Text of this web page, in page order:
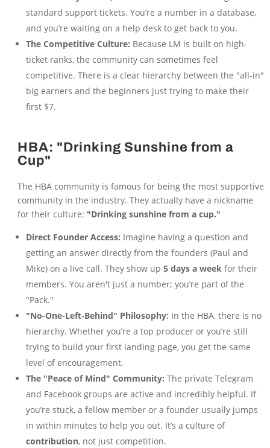
standard support tickets. You’re a number in a database,
and you’re waiting on a help desk to get back to you.
The Competitive Culture: Because LM is built on high-
ticket ranks, the community can sometimes feel
competitive. There is a clear hierarchy between the "all-in"
big earners and the beginners just trying to make their
first $7.
HBA: "Drinking Sunshine from a
Cup"
The HBA community is famous for being the most supportive
community in the industry. They actually have a nickname
for their culture: "Drinking sunshine from a cup."
Direct Founder Access: Imagine having a question and
getting an answer directly from the founders (Paul and
Mike) on a live call. They show up 5 days a weekfor their
members. You aren't just a number; you’re part of the
"Pack."
"No-One-Left-Behind" Philosophy: In the HBA, there is no
hierarchy. Whether you’re a top producer or you’re still
trying to build your first landing page, you get the same
level of encouragement.
The "Peace of Mind" Community: The private Telegram
and Facebook groups are active and incredibly helpful. If
you’re stuck, a fellow member or a founder usually jumps
in within minutes to help you out. It’s a culture of
contribution, not just competition.